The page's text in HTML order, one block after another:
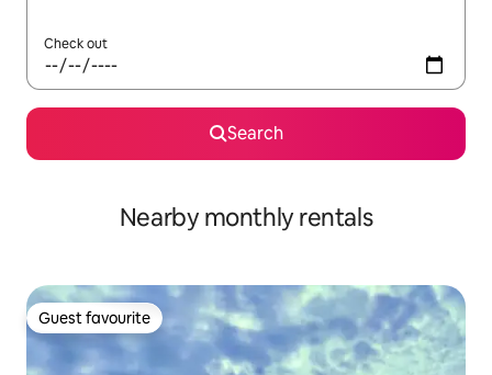
Check out
Search
Nearby monthly rentals
Guest favourite
Guest favourite